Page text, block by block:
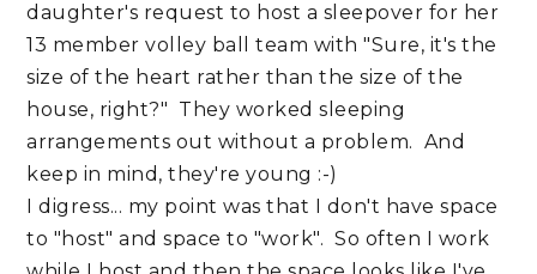
daughter's request to host a sleepover for her
13 member volley ball team with "Sure, it's the
size of the heart rather than the size of the
house, right?" They worked sleeping
arrangements out without a problem. And
keep in mind, they're young :-)
I digress... my point was that I don't have space
to "host" and space to "work". So often I work